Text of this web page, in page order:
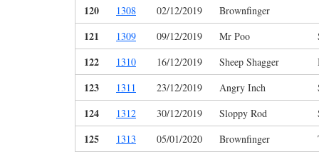
120 1308 02/12/2019 Brownfinger
121 1309 09/12/2019 Mr Poo
122 1310 16/12/2019 Sheep Shagger
123 1311 23/12/2019 Angry Inch
124 1312 30/12/2019 Sloppy Rod
125 1313 05/01/2020 Brownfinger